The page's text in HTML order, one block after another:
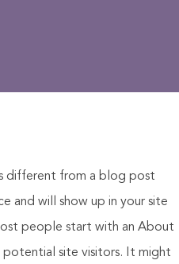
different from a blog post
and will show up in your site
people start with an About
site visitors. It might